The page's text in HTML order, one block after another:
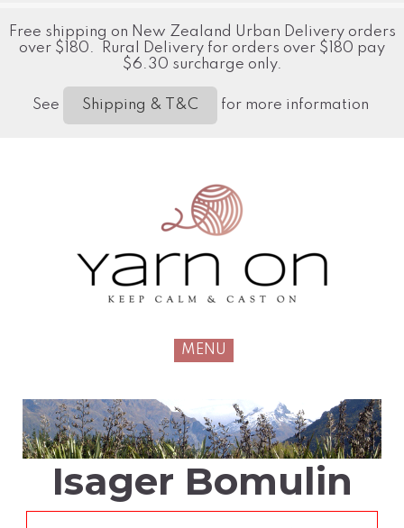
Free shipping on New Zealand Urban Delivery orders
over $180. Rural Delivery for orders over $180 pay
$6.30 surcharge only.
See Shipping & T&C for more information
MENU
Isager Bomulin